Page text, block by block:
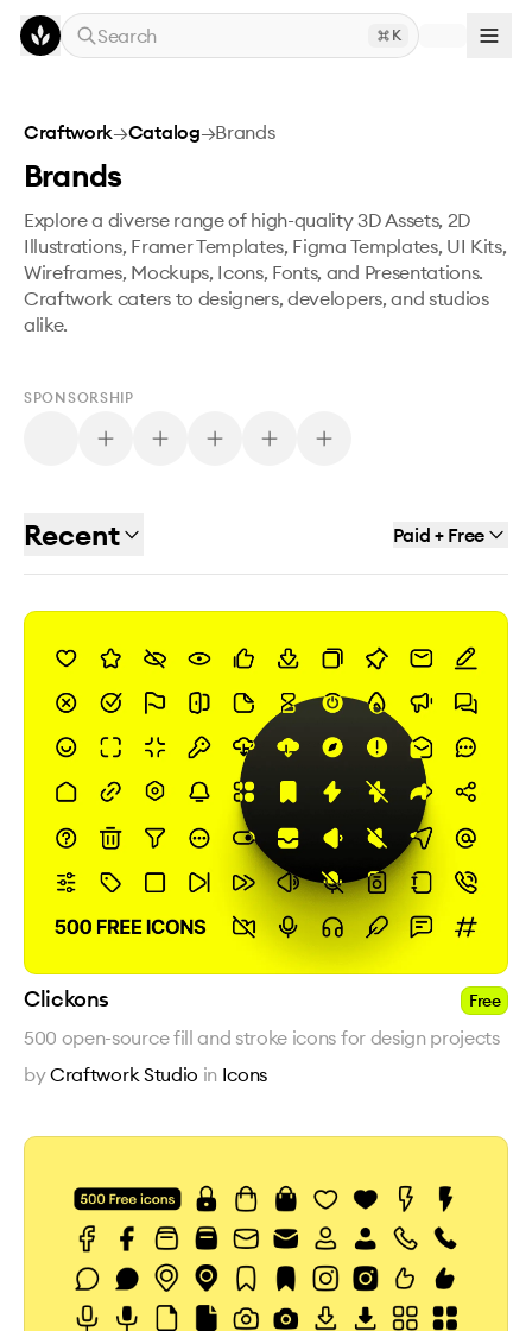
Skip to main content
Search
K
Craftwork→Catalog→Brands
Brands
Explore a diverse range of high-quality 3D Assets, 2D
Illustrations, Framer Templates, Figma Templates, UI Kits,
Wireframes, Mockups, Icons, Fonts, and Presentations.
Craftwork caters to designers, developers, and studios
alike.
SPONSORSHIP
Recent Paid + Free
Clickons Free
500 open-source fill and stroke icons for design projects
byCraftwork Studio in Icons